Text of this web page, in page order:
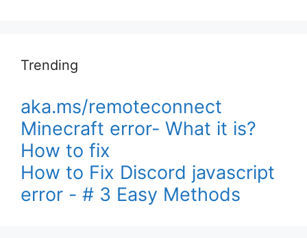
Trending
aka.ms/remoteconnect
Minecraft error- What it is?
How to fix
How to Fix Discord javascript
error - # 3 Easy Methods